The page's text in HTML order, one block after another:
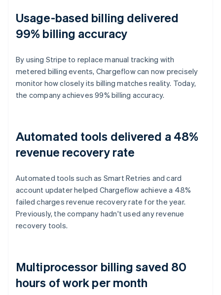
Usage-based billing delivered
99% billing accuracy
By using Stripe to replace manual tracking with
metered billing events, Chargeflow can now precisely
monitor how closely its billing matches reality. Today,
the company achieves 99% billing accuracy.
Automated tools delivered a 48%
revenue recovery rate
Automated tools such as Smart Retries and card
account updater helped Chargeflow achieve a 48%
failed charges revenue recovery rate for the year.
Previously, the company hadn't used any revenue
recovery tools.
Multiprocessor billing saved 80
hours of work per month